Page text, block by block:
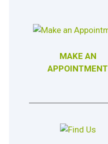
MAKE AN
APPOINTMENT